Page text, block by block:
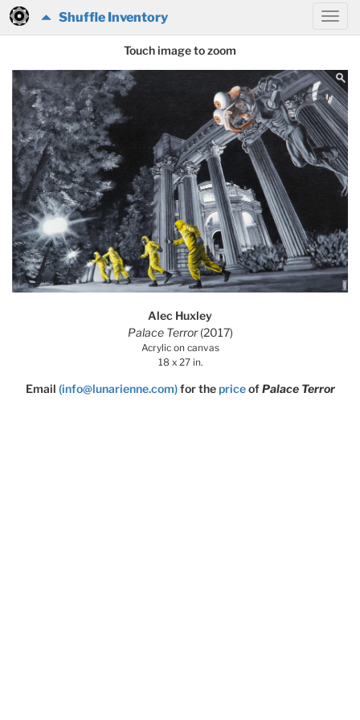
Shuffle Inventory
Touch image to zoom
Alec Huxley
Palace Terror(2017)
Acrylic on canvas
18 x 27 in.
Email (info@lunarienne.com) for thepriceofPalace Terror